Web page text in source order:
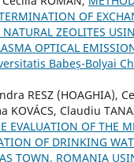
OF
ZEOLITES
OPTICAL
Babeș-Bolyai
RESZ (HOAGHIA),
KOVÁCS, Claudiu
EVALUATION OF THE
OF DRINKING
TOWN, ROMANIA